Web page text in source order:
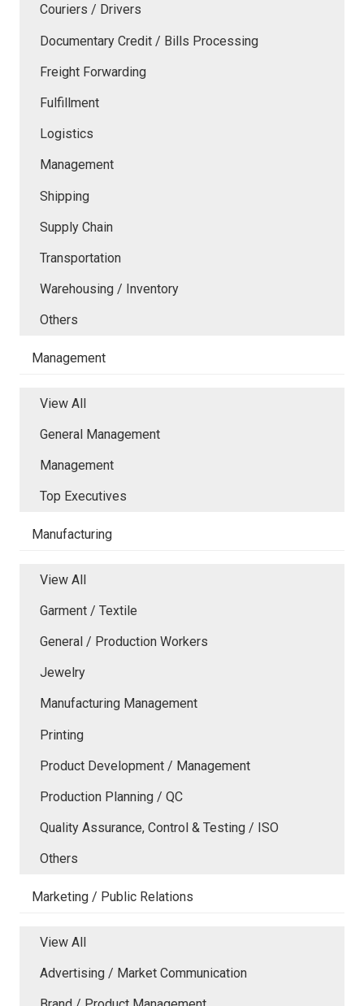
Couriers / Drivers
Documentary Credit / Bills Processing
Freight Forwarding
Fulfillment
Logistics
Management
Shipping
Supply Chain
Transportation
Warehousing / Inventory
Others
Management
View All
General Management
Management
Top Executives
Manufacturing
View All
Garment / Textile
General / Production Workers
Jewelry
Manufacturing Management
Printing
Product Development / Management
Production Planning / QC
Quality Assurance, Control & Testing / ISO
Others
Marketing / Public Relations
View All
Advertising / Market Communication